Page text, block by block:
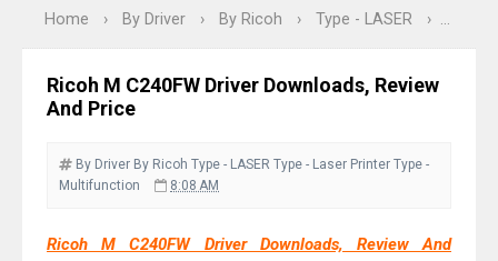
& Driver Download
Download Guide
Driver Download
Canon CanoScan LiDE 400 Scanner
Home › By Driver › By Ricoh › Type - LASER › Type -
Ricoh M C240FW Driver Downloads, Review
And Price
By Driver By Ricoh Type - LASER Type - Laser Printer Type -
Multifunction
8:08 AM
Ricoh M C240FW Driver Downloads, Review And